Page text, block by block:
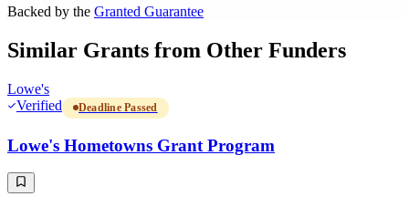
Backed by the Granted Guarantee
Similar Grants from Other Funders
Lowe's
Verified
Deadline Passed
Lowe's Hometowns Grant Program